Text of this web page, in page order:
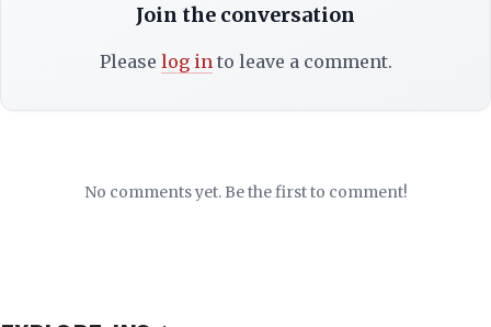
Join the conversation
Please log in to leave a comment.
No comments yet. Be the first to comment!